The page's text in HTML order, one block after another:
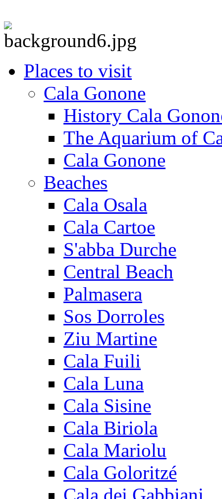
Places to visit
Cala Gonone
History Cala
The Aquarium of
Cala Gonone
Beaches
Cala Osala
Cala Cartoe
S'abba Durche
Central Beach
Palmasera
Sos Dorroles
Ziu Martine
Cala Fuili
Cala Luna
Cala Sisine
Cala Biriola
Cala Mariolu
Cala Goloritzé
Cala dei Gabbiani